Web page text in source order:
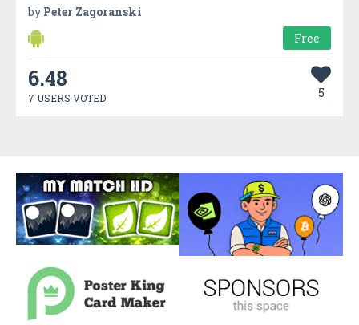
by Peter Zagoranski
Free
6.48
7 USERS VOTED 5